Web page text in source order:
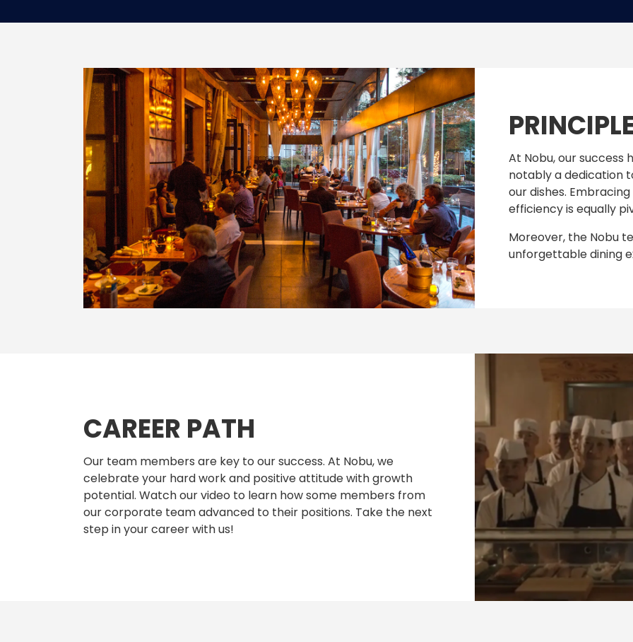
At Nobu, our success
notably a dedication
our dishes.
efficiency is equally
Moreover, the Nobu
unforgettable dining
CAREER PATH
Our team members are key to our success. At Nobu, we
celebrate your hard work and positive attitude with growth
potential. Watch our video to learn how some members from
our corporate team advanced to their positions. Take the next
step in your career with us!